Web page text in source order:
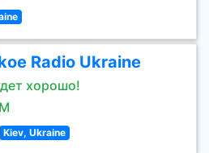
Radio Ukraine
хорошо!
Kiev, Ukraine